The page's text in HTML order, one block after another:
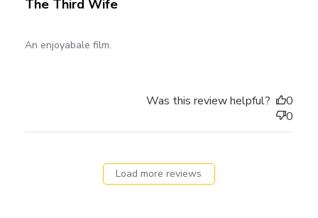
The Third Wife
An enjoyabale film.
Was this review helpful?
0
0
Load more reviews